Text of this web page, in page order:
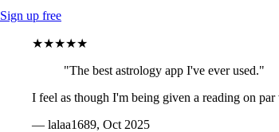
Sign up free
★★★★★
"The best astrology app I've ever used."
I feel as though I'm being given a reading on
— lalaa1689, Oct 2025